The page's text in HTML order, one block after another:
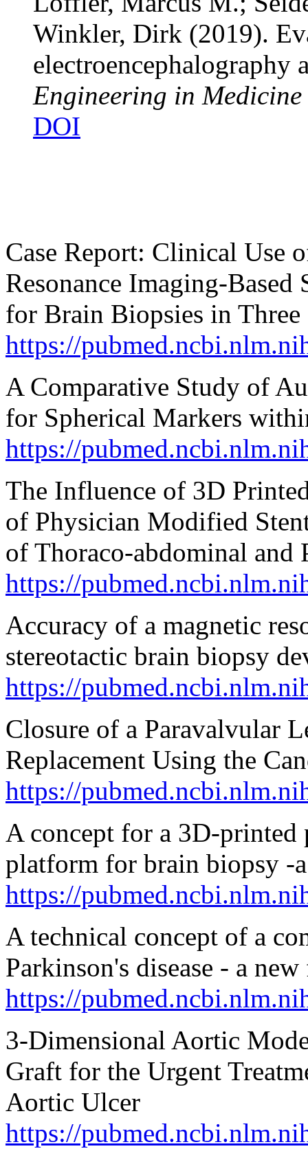
Winkler, Dirk (2019).
electroencephalography
Engineering in
DOI
Case Report: Clinical Use
Resonance Imaging-
for Brain Biopsies in Three
https://
A Comparative Study of
for Spherical Markers
https://
The Influence of 3D
of Physician Modified
of Thoraco-abdominal and
https://
Accuracy of a magnetic
stereotactic brain biopsy
https://
Closure of a Paravalvular
Replacement Using the
https://
A concept for a 3D-printed
platform for brain biopsy -
https://
A technical concept of a
Parkinson's disease - a
https://
3-Dimensional Aortic
Graft for the Urgent
Aortic Ulcer
https://